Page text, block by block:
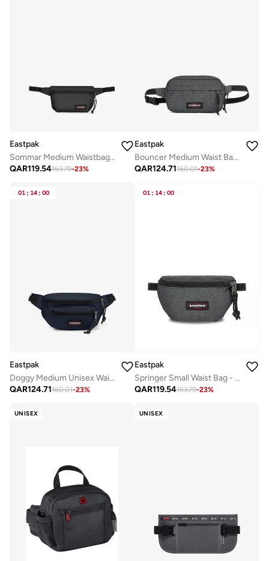
Eastpak
Sommar Medium Waistbag - Black
QAR119.54153.79-23%
Eastpak
Bouncer Medium Waist Bag - Black Denim
QAR124.71160.01-23%
01 : 14 : 00
Eastpak
Doggy Medium Unisex Waistbag - Ultra Marine
QAR124.71160.01-23%
01 : 14 : 00
Eastpak
Springer Small Waist Bag - Black Denim
QAR119.54153.79-23%
UNISEX UNISEX